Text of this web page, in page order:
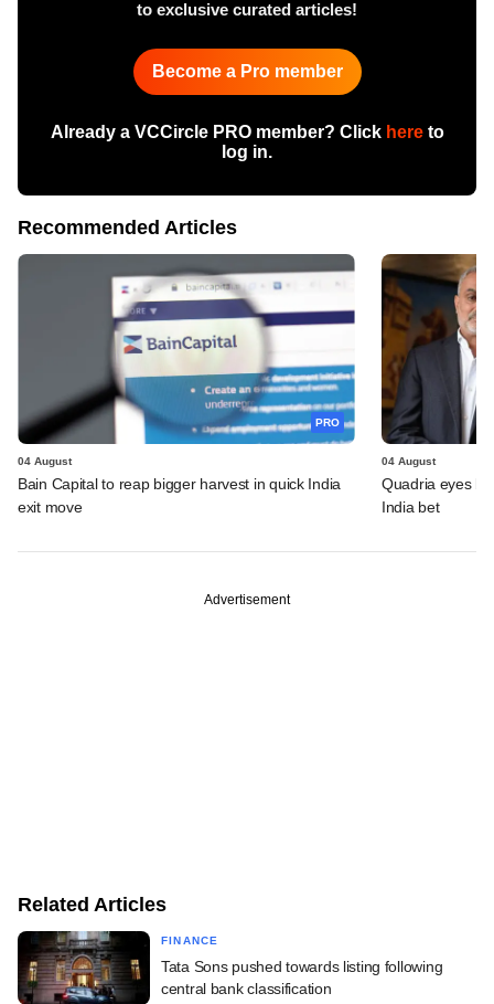
to exclusive curated articles!
Become a Pro member
Already a VCCircle PRO member? Click hereto
log in.
Recommended Articles
PRO
04 August
Bain Capital to reap bigger harvest in quick India
exit move
04 August
Quadria eyes
India bet
Advertisement
Related Articles
FINANCE
Tata Sons pushed towards listing following
central bank classification